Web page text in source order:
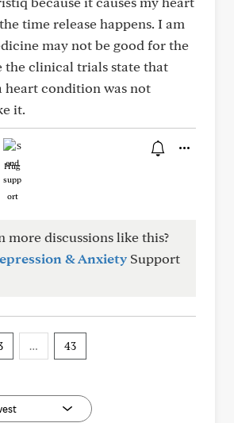
time release happens. I am
may not be good for the
the clinical trials state that
heart condition was not
it.
Hug
more discussions like this?
& Anxiety Support
… 43